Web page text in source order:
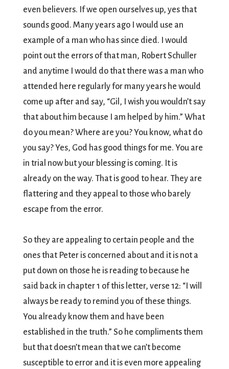
even believers. If we open ourselves up, yes that
sounds good. Many years ago I would use an
example of a man who has since died. I would
point out the errors of that man, Robert Schuller
and anytime I would do that there was a man who
attended here regularly for many years he would
come up after and say, “Gil, I wish you wouldn’t say
that about him because I am helped by him.” What
do you mean? Where are you? You know, what do
you say? Yes, God has good things for me. You are
in trial now but your blessing is coming. It is
already on the way. That is good to hear. They are
flattering and they appeal to those who barely
escape from the error.
So they are appealing to certain people and the
ones that Peter is concerned about and it is not a
put down on those he is reading to because he
said back in chapter 1 of this letter, verse 12: “I will
always be ready to remind you of these things.
You already know them and have been
established in the truth.” So he compliments them
but that doesn’t mean that we can’t become
susceptible to error and it is even more appealing